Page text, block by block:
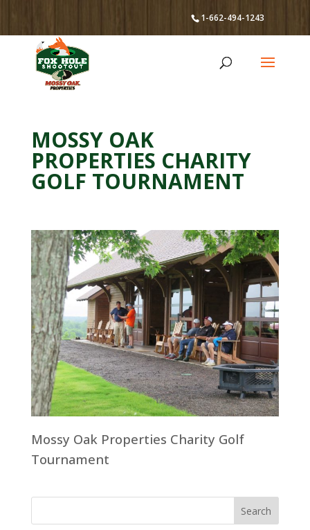
1-662-494-1243
MOSSY OAK
PROPERTIES CHARITY
GOLF TOURNAMENT
Mossy Oak Properties Charity Golf
Tournament